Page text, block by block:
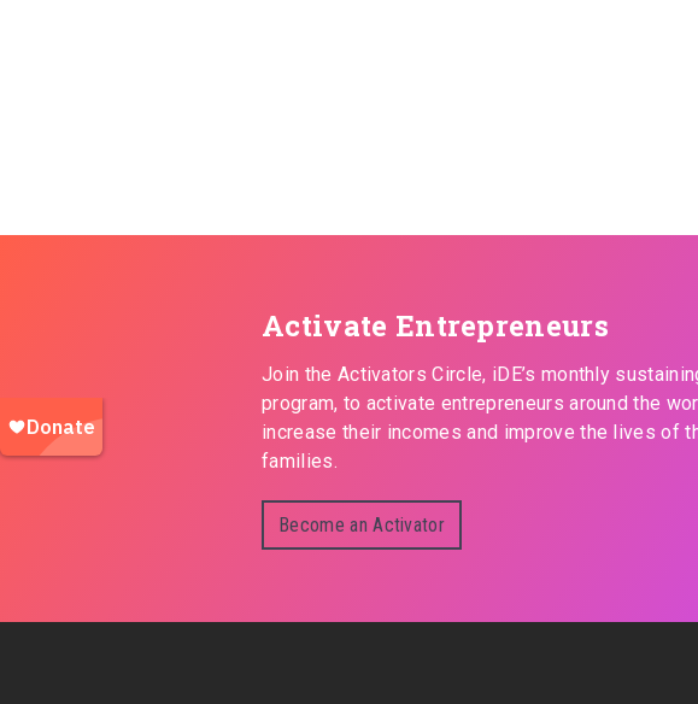
Activate Entrepreneurs
Join the Activators Circle, iDE’s monthly
program, to activate entrepreneurs around the
increase their incomes and improve the lives of
families.
Become an Activator